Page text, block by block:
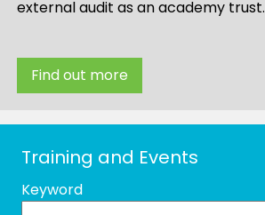
external audit as an academy trust.
Find out more
Training and Events
Keyword